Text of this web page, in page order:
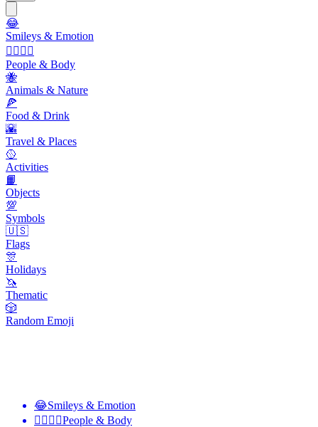
😂
Smileys & Emotion
👩‍❤️‍💋‍👨
People & Body
🐝
Animals & Nature
🍕
Food & Drink
🌇
Travel & Places
🥎
Activities
📙
Objects
💯
Symbols
🇺🇸
Flags
🎊
Holidays
🦄
Thematic
🎲
Random Emoji
😂Smileys & Emotion
👩‍❤️‍💋‍👨People & Body